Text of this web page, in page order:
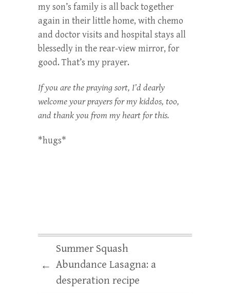
my son’s family is all back together
again in their little home, with chemo
and doctor visits and hospital stays all
blessedly in the rear-view mirror, for
good. That’s my prayer.
If you are the praying sort, I’d dearly
welcome your prayers for my kiddos, too,
and thank you from my heart for this.
*hugs*
←
Summer Squash
Abundance Lasagna: a
desperation recipe